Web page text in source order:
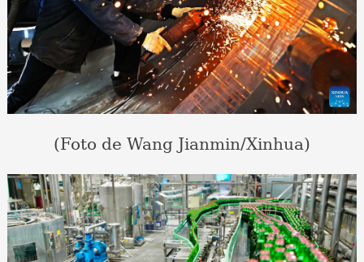
(Foto de Wang Jianmin/Xinhua)